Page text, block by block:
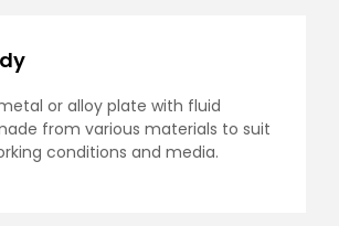
or alloy plate with fluid
from various materials to suit
conditions and media.